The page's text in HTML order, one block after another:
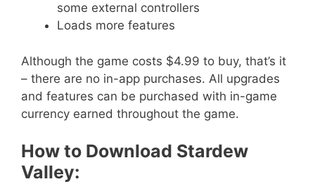
some external controllers
Loads more features
Although the game costs $4.99 to buy, that’s it
– there are no in-app purchases. All upgrades
and features can be purchased with in-game
currency earned throughout the game.
How to Download Stardew
Valley: